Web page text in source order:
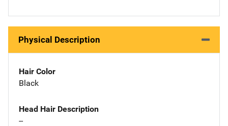
Physical Description
Hair Color
Black
Head Hair Description
--